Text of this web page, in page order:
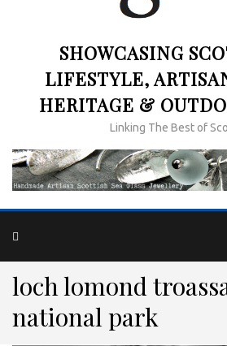
SHOWCASING
LIFESTYLE,
HERITAGE &
Linking The Best of
loch lomond
national park